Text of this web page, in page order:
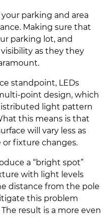
parking and area
Making sure that
parking lot, and
as they they
standpoint, LEDs
point design, which
light pattern
this means is that
will vary less as
fixture changes.
a “bright spot”
with light levels
distance from the pole
this problem
result is a more even